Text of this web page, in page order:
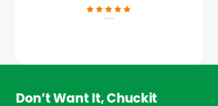
Don’t Want It, Chuckit